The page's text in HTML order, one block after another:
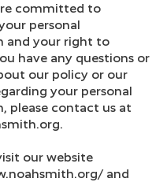
committed to
personal
and your right to
have any questions or
our policy or our
your personal
please contact us at
our website
and